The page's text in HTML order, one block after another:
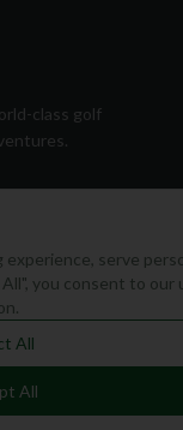
class golf
serve
you consent to our
All
All